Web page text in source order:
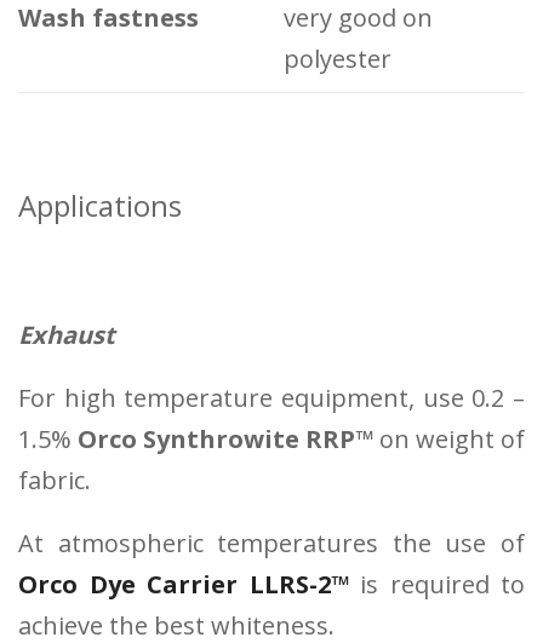
Wash fastness
very good on
polyester
Applications
Exhaust
For high temperature equipment, use 0.2 –
1.5% Orco Synthrowite RRP™ on weight of
fabric.
At atmospheric temperatures the use of
Orco Dye Carrier LLRS-2™is required to
achieve the best whiteness.